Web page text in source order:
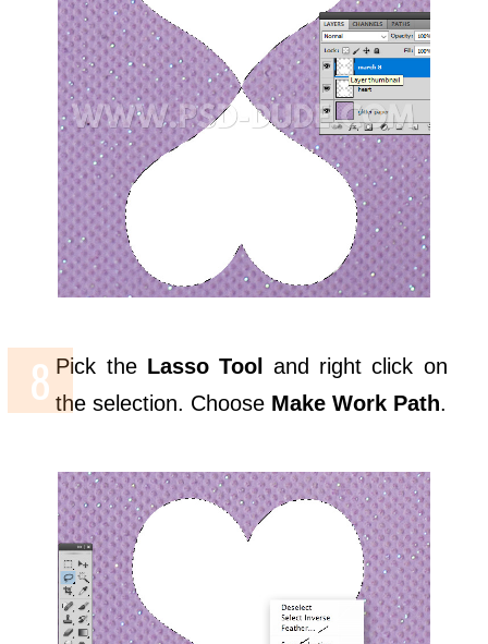
Pick the Lasso Tool
and right click on
the selection. Choose Make Work Path.